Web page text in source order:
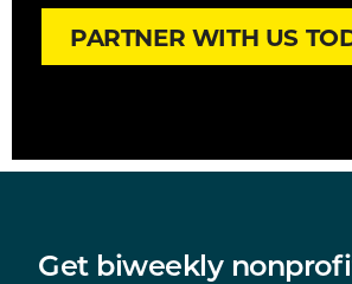
PARTNER WITH US
Get biweekly